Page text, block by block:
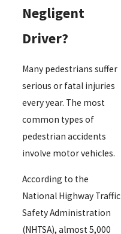
Negligent
Driver?
Many pedestrians suffer
serious or fatal injuries
every year. The most
common types of
pedestrian accidents
involve motor vehicles.
According to the
National Highway Traffic
Safety Administration
(NHTSA), almost 5,000